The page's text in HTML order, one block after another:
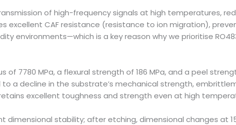
of high-frequency signals at high temperatures,
excellent CAF resistance (resistance to ion migration),
environments—which is a key reason why we prioritise
of 7780 MPa, a flexural strength of 186 MPa, and a peel
a decline in the substrate’s mechanical strength,
excellent toughness and strength even at high
dimensional stability; after etching, dimensional changes at